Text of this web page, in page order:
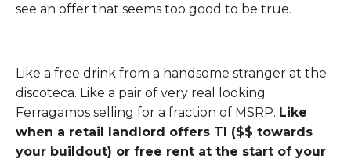
see an offer that seems too good to be true.
Like a free drink from a handsome stranger at the
discoteca. Like a pair of very real looking
Ferragamos selling for a fraction of MSRP. Like
when a retail landlord offers TI ($$ towards
your buildout) or free rent at the start of your